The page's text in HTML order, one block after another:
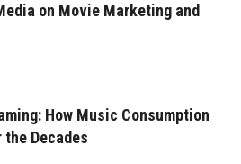
on Movie Marketing and
How Music Consumption
the Decades